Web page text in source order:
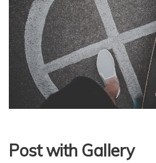
Post with Gallery